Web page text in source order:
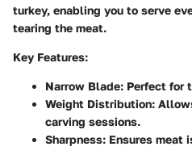
turkey, enabling you to serve
tearing the meat.
Key Features:
Narrow Blade: Perfect for
Weight Distribution:
carving sessions.
Sharpness: Ensures meat